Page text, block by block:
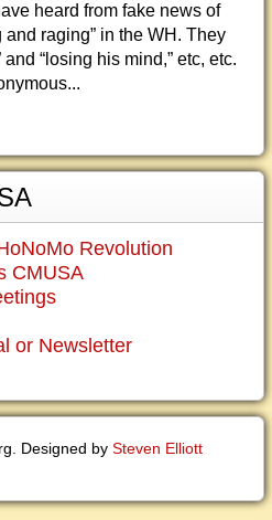
heard from fake news of
and raging” in the WH. They
“losing his mind,” etc, etc.
Revolution
CMUSA
or Newsletter
Designed by Steven Elliott